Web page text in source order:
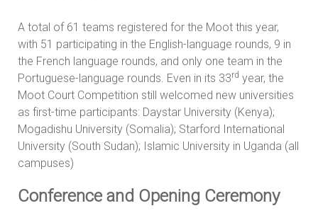
A total of 61 teams registered for the Moot this year,
with 51 participating in the English-language rounds, 9 in
the French language rounds, and only one team in the
Portuguese-language rounds. Even in its 33rd year, the
Moot Court Competition still welcomed new universities
as first-time participants: Daystar University (Kenya);
Mogadishu University (Somalia); Starford International
University (South Sudan); Islamic University in Uganda (all
campuses)
Conference and Opening Ceremony